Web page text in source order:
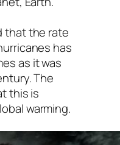
that the rate
has
as it was
The
this is
warming.